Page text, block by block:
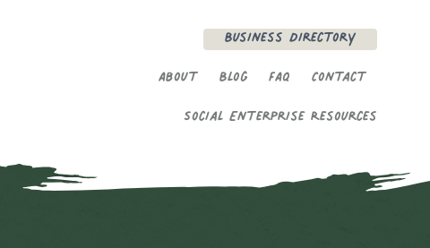
Business Directory
About Blog FAQ Contact
Social Enterprise Resources